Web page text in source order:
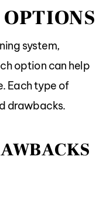
system,
option can help
Each type of
drawbacks.